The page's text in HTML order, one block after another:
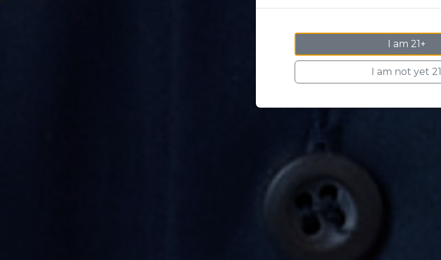
I am 21+
I am not yet 21